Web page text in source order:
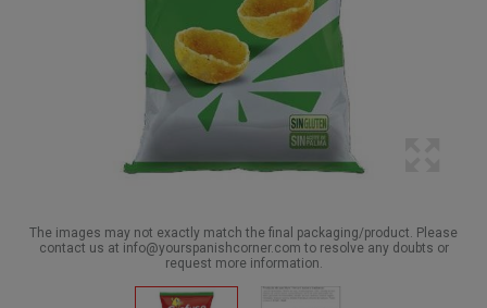
The images may not exactly match the final packaging/product. Please
contact us at info@yourspanishcorner.com to resolve any doubts or
request more information.